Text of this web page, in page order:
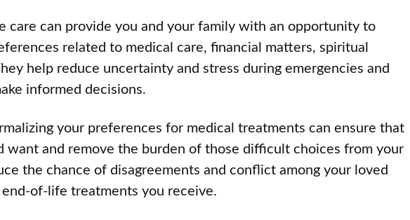
care can provide you and your family with an opportunity to
related to medical care, financial matters, spiritual
help reduce uncertainty and stress during emergencies and
informed decisions.
your preferences for medical treatments can ensure that
want and remove the burden of those difficult choices from your
the chance of disagreements and conflict among your loved
of-life treatments you receive.